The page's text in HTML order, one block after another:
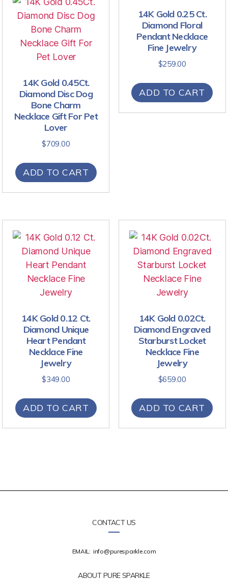
14K Gold 0.45Ct.
Diamond Disc Dog
Bone Charm
Necklace Gift For Pet
Lover
$709.00
ADD TO CART
14K Gold 0.25 Ct.
Diamond Floral
Pendant Necklace
Fine Jewelry
$259.00
ADD TO CART
14K Gold 0.12 Ct.
Diamond Unique
Heart Pendant
Necklace Fine
Jewelry
$349.00
ADD TO CART
14K Gold 0.02Ct.
Diamond Engraved
Starburst Locket
Necklace Fine
Jewelry
$659.00
ADD TO CART
CONTACT US
EMAIL: info@puresparkle.com
ABOUT PURE SPARKLE